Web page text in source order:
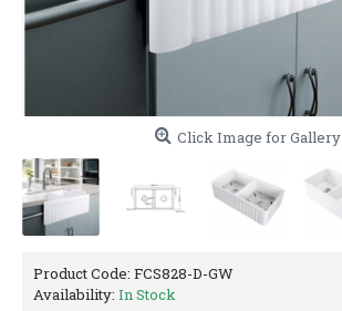
Click Image for Gallery
Product Code: FCS828-D-GW
Availability: In Stock